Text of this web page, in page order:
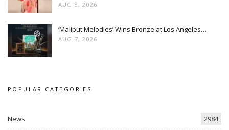
AUG 8, 2026
‘Maliput Melodies’ Wins Bronze at Los Angeles…
AUG 7, 2026
POPULAR CATEGORIES
News 2984